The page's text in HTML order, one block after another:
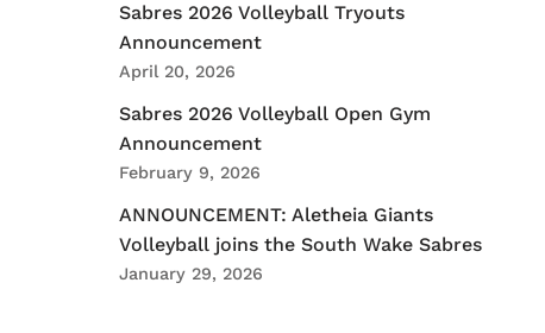
Sabres 2026 Volleyball Tryouts
Announcement
April 20, 2026
Sabres 2026 Volleyball Open Gym
Announcement
February 9, 2026
ANNOUNCEMENT: Aletheia Giants
Volleyball joins the South Wake Sabres
January 29, 2026